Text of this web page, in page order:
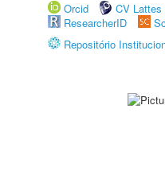
Orcid
CV Lattes
ResearcherID
Repositório